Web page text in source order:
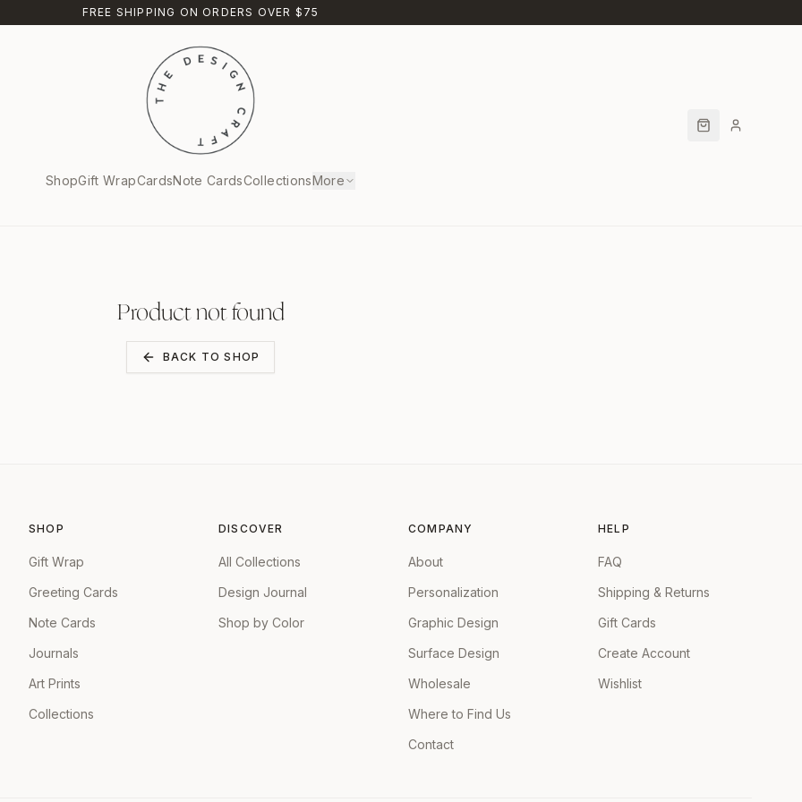
FREE SHIPPING ON ORDERS OVER $75
ShopGift WrapCardsNote CardsCollectionsMore
Product not found
BACK TO SHOP
SHOP
Gift Wrap
Greeting Cards
Note Cards
Journals
Art Prints
Collections
DISCOVER
All Collections
Design Journal
Shop by Color
COMPANY
About
Personalization
Graphic Design
Surface Design
Wholesale
Where to Find Us
Contact
HELP
FAQ
Shipping & Returns
Gift Cards
Create Account
Wishlist